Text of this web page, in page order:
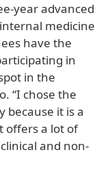
year advanced
medicine
have the
in
in the
“I chose the
because it is a
offers a lot of
and non-